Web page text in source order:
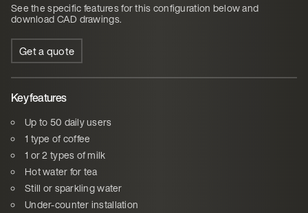
See the specific features for this configuration below and
download CAD drawings.
Get a quote
Key features
Up to 50 daily users
1 type of coffee
1 or 2 types of milk
Hot water for tea
Still or sparkling water
Under-counter installation